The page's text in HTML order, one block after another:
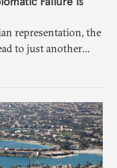
representation, the
to just another